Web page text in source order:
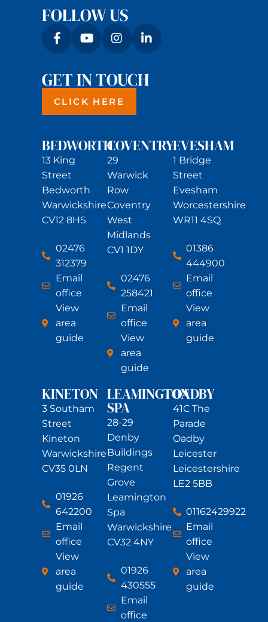
FOLLOW US
GET IN TOUCH
CLICK HERE
BEDWORTH
13 King
Street
Bedworth
Warwickshire
CV12 8HS
02476
312379
Email
office
View
area
guide
COVENTRY
29
Warwick
Row
Coventry
West
Midlands
CV1 1DY
02476
258421
Email
office
View
area
guide
EVESHAM
1 Bridge
Street
Evesham
Worcestershire
WR11 4SQ
01386
444900
Email
office
View
area
guide
KINETON
3 Southam
Street
Kineton
Warwickshire
CV35 0LN
01926
642200
Email
office
View
area
guide
LEAMINGTON
SPA
28-29
Denby
Buildings
Regent
Grove
Leamington
Spa
Warwickshire
CV32 4NY
01926
430555
Email
office
OADBY
41C The
Parade
Oadby
Leicester
Leicestershire
LE2 5BB
01162429922
Email
office
View
area
guide